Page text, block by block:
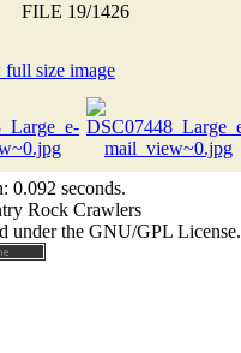
FILE 19/1426
0.092 seconds.
Rock Crawlers
under the GNU/GPL License.